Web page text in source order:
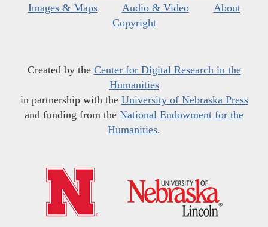
Images & Maps
Audio & Video
About
Copyright
Created by the Center for Digital Research in the
Humanities
in partnership with the University of Nebraska Press
and funding from the National Endowment for the
Humanities.